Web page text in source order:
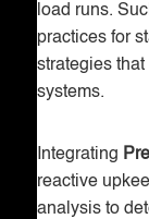
load runs.
practices for
strategies
systems.
Integrating
reactive
analysis to